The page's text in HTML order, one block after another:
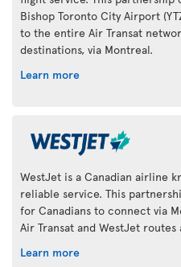
Bishop Toronto City Airport
to the entire Air Transat
destinations, via Montreal.
Learn more
WestJet is a Canadian airline
reliable service. This
for Canadians to connect via
Air Transat and WestJet routes
Learn more